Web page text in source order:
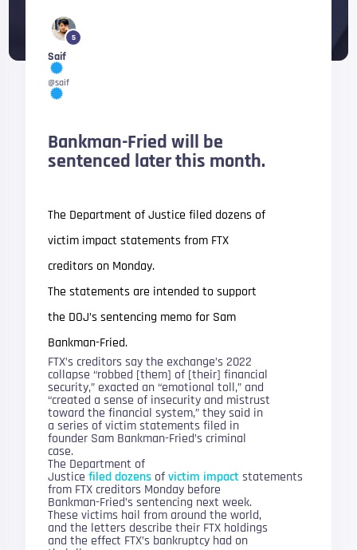
5
Saif
@saif
Bankman-Fried will be
sentenced later this month.
The Department of Justice filed dozens of
victim impact statements from FTX
creditors on Monday.
The statements are intended to support
the DOJ’s sentencing memo for Sam
Bankman-Fried.
FTX’s creditors say the exchange’s 2022
collapse “robbed [them] of [their] financial
security,” exacted an “emotional toll,” and
“created a sense of insecurity and mistrust
toward the financial system,” they said in
a series of victim statements filed in
founder Sam Bankman-Fried’s criminal
case.
The Department of
Justicefiled dozens ofvictim impact statements
from FTX creditors Monday before
Bankman-Fried’s sentencing next week.
These victims hail from around the world,
and the letters describe their FTX holdings
and the effect FTX’s bankruptcy had on